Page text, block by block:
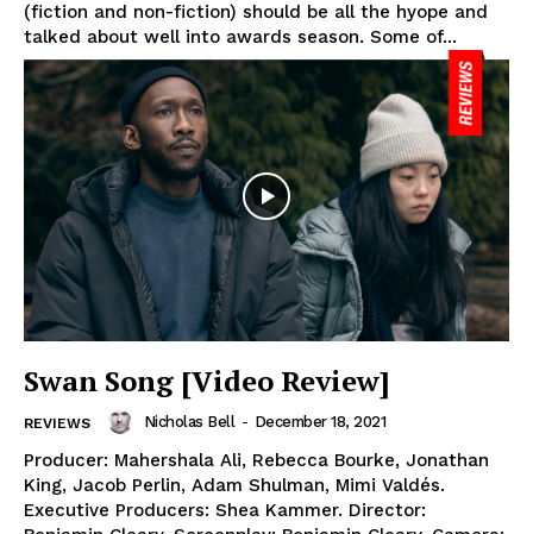
(fiction and non-fiction) should be all the hyope and
talked about well into awards season. Some of...
Swan Song [Video Review]
REVIEWS Nicholas Bell - December 18, 2021
Producer: Mahershala Ali, Rebecca Bourke, Jonathan
King, Jacob Perlin, Adam Shulman, Mimi Valdés.
Executive Producers: Shea Kammer. Director: